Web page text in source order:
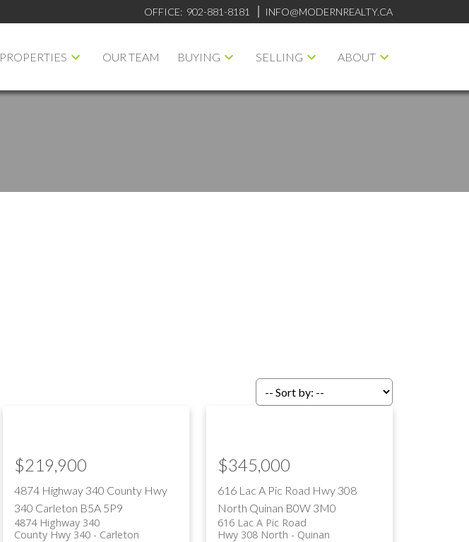
OFFICE: 902-881-8181 INFO@MODERNREALTY.CA
PROPERTIES OUR TEAM BUYING SELLING ABOUT
4874 Highway 340 County Hwy
340 Carleton B5A 5P9
4874 Highway 340
Carleton
County Hwy 340
$219,900
616 Lac A Pic Road Hwy 308
North Quinan B0W 3M0
616 Lac A Pic Road
Quinan
Hwy 308 North
$345,000